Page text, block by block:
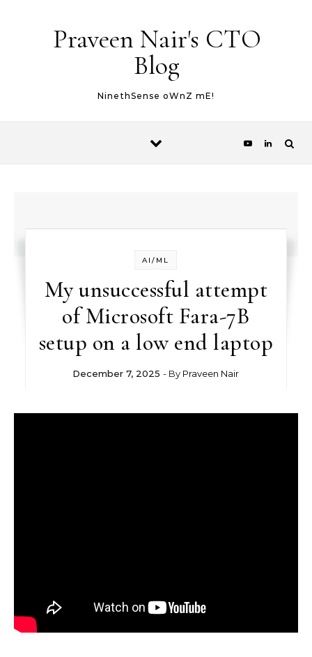
Praveen Nair's CTO
Blog
NinethSense oWnZ mE!
AI/ML
My unsuccessful attempt
of Microsoft Fara-7B
setup on a low end laptop
December 7, 2025 - By Praveen Nair